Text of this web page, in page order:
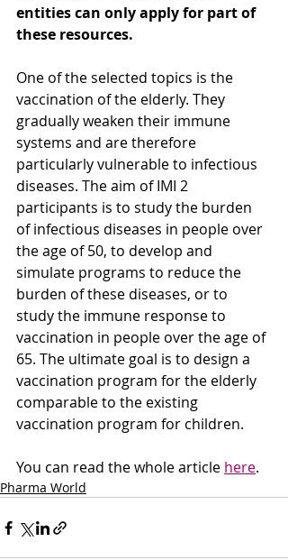
entities can only apply for part of
these resources.
One of the selected topics is the
vaccination of the elderly. They
gradually weaken their immune
systems and are therefore
particularly vulnerable to infectious
diseases. The aim of IMI 2
participants is to study the burden
of infectious diseases in people over
the age of 50, to develop and
simulate programs to reduce the
burden of these diseases, or to
study the immune response to
vaccination in people over the age of
65. The ultimate goal is to design a
vaccination program for the elderly
comparable to the existing
vaccination program for children.
You can read the whole article here.
Pharma World